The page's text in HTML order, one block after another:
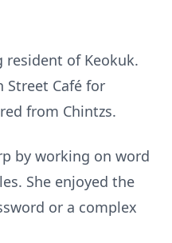
resident of Keokuk.
Street Café for
from Chintzs.
by working on word
She enjoyed the
or a complex